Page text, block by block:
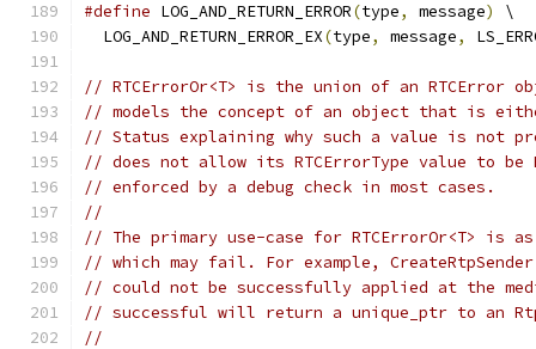
#define LOG_AND_RETURN_ERROR(type, message)
\
  LOG_AND_RETURN_ERROR_EX
(type, message,
// RTCErrorOr<T> is the union of an RTCError
// models the concept of an object that is
// Status explaining why such a value is not
// does not allow its RTCErrorType value to be
// enforced by a debug check in most cases.
//
// The primary use-case for RTCErrorOr<T> is
// which may fail. For example,
// could not be successfully applied at the
// successful will return a unique_ptr to an
//